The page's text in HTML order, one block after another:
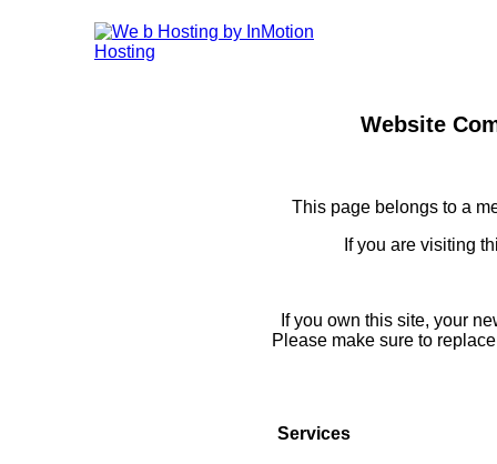
Services
Website
This page belongs to a
If you are visiting
If you own this site, your
Please make sure to